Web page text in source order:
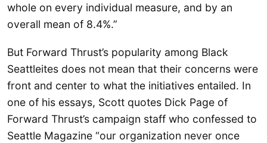
whole on every individual measure, and by an
overall mean of 8.4%.”
But Forward Thrust’s popularity among Black
Seattleites does not mean that their concerns were
front and center to what the initiatives entailed. In
one of his essays, Scott quotes Dick Page of
Forward Thrust’s campaign staff who confessed to
Seattle Magazine “our organization never once